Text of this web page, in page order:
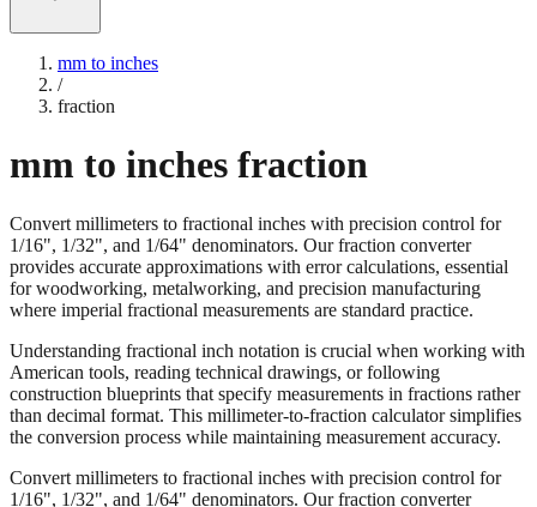
mm to inches
mm to inches fraction
Convert millimeters to fractional inches with precision control for
1/16", 1/32", and 1/64" denominators. Our fraction converter
provides accurate approximations with error calculations, essential
where imperial fractional measurements are standard practice.
Understanding fractional inch notation is crucial when working with
American tools, reading technical drawings, or following
construction blueprints that specify measurements in fractions rather
the conversion process while maintaining measurement accuracy.